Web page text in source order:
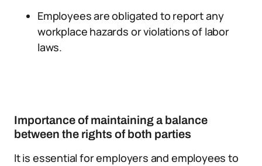
Employees are obligated to report any
workplace hazards or violations of labor
laws.
Importance of maintaining a balance
between the rights of both parties
It is essential for employers and employees to